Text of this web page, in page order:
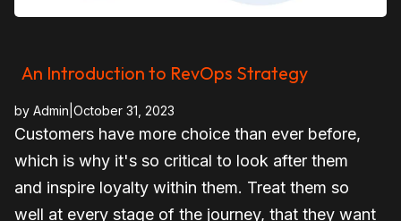
An Introduction to RevOps Strategy
by Admin October 31, 2023
Customers have more choice than ever before,
which is why it's so critical to look after them
and inspire loyalty within them. Treat them so
well at every stage of the journey, that they want